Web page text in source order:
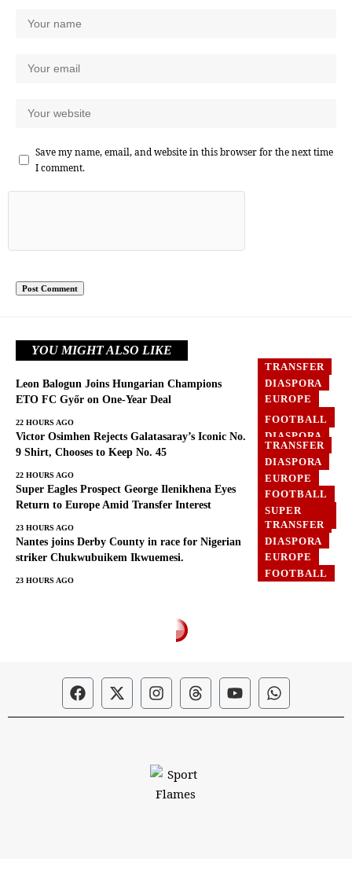
Save my name, email, and website in this browser for the next time
I comment.
YOU MIGHT ALSO LIKE
TRANSFER
DIASPORA
EUROPE
FOOTBALL
Leon Balogun Joins Hungarian Champions
ETO FC Győr on One-Year Deal
22 HOURS AGO
FOOTBALL
DIASPORA
EUROPE
GHANA
Victor Osimhen Rejects Galatasaray’s Iconic No.
9 Shirt, Chooses to Keep No. 45
22 HOURS AGO
TRANSFER
DIASPORA
EUROPE
FOOTBALL
SUPER
EAGLES
Super Eagles Prospect George Ilenikhena Eyes
Return to Europe Amid Transfer Interest
23 HOURS AGO
TRANSFER
DIASPORA
EUROPE
FOOTBALL
Nantes joins Derby County in race for Nigerian
striker Chukwubuikem Ikwuemesi.
23 HOURS AGO